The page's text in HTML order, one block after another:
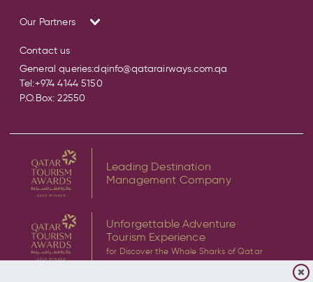
Our Partners
Contact us
General queries:dqinfo@qatarairways.com.qa
Tel:+974 4144 5150
P.O.Box: 22550
Leading Destination
Management Company
Unforgettable Adventure
Tourism Experience
for Discover the Whale Sharks of Qatar